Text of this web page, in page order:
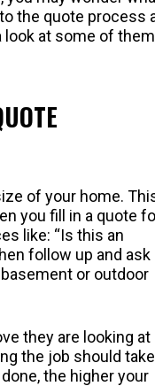
the quote process
look at some of them
of your home.
you fill in a quote
like: “Is this an
follow up and ask
or outdoor
they are looking at
the job should
the higher your